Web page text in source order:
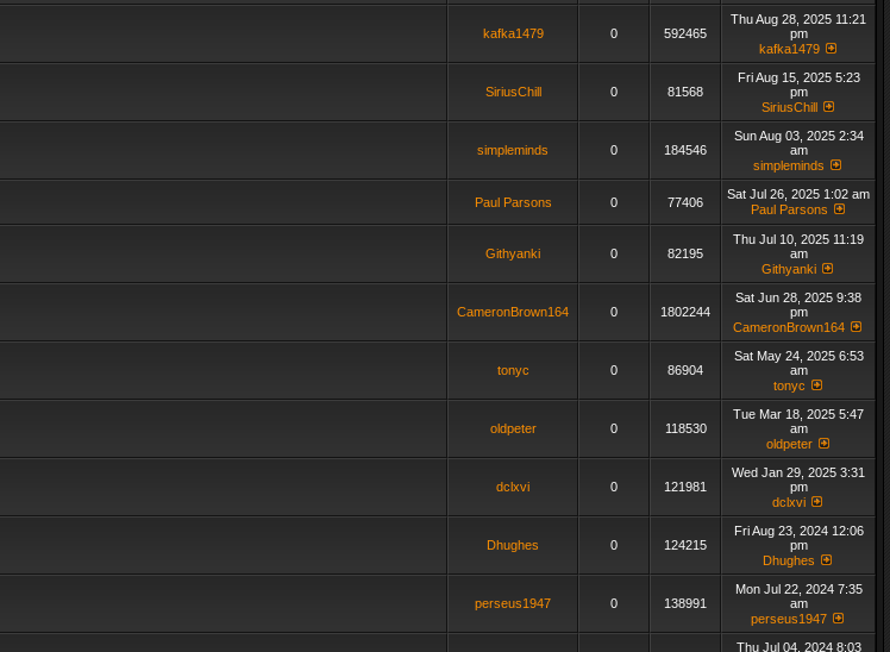
kafka1479 0 592465
Thu Aug 28, 2025 11:21
pm
kafka1479
SiriusChill 0 81568
Fri Aug 15, 2025 5:23
pm
SiriusChill
simpleminds 0 184546
Sun Aug 03, 2025 2:34
am
simpleminds
Paul Parsons 0 77406
Sat Jul 26, 2025 1:02 am
Paul Parsons
Githyanki 0 82195
Thu Jul 10, 2025 11:19
am
Githyanki
CameronBrown164 0 1802244
Sat Jun 28, 2025 9:38
pm
CameronBrown164
tonyc 0 86904
Sat May 24, 2025 6:53
am
tonyc
oldpeter 0 118530
Tue Mar 18, 2025 5:47
am
oldpeter
dclxvi 0 121981
Wed Jan 29, 2025 3:31
pm
dclxvi
Dhughes 0 124215
Fri Aug 23, 2024 12:06
pm
Dhughes
perseus1947 0 138991
Mon Jul 22, 2024 7:35
am
perseus1947
Thu Jul 04, 2024 8:03